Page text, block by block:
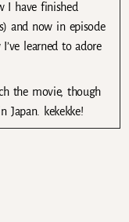
I have finished
and now in episode
learned to adore
the movie, though
Japan. kekekke!